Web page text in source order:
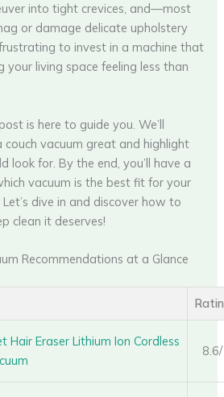
into tight crevices, and—most
or damage delicate upholstery
to invest in a machine that
your living space feeling less than
is here to guide you. We’ll
vacuum great and highlight
look for. By the end, you’ll have a
vacuum is the best fit for your
dive in and discover how to
clean it deserves!
Recommendations at a Glance
Hair Eraser Lithium Ion Cordless